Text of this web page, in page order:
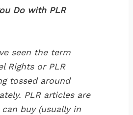
Do with PLR
seen the term
Rights or PLR
tossed around
PLR articles are
buy (usually in